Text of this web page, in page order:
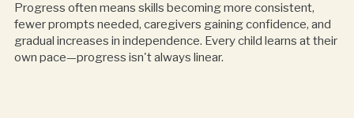
Progress often means skills becoming more consistent,
fewer prompts needed, caregivers gaining confidence, and
gradual increases in independence. Every child learns at their
own pace—progress isn't always linear.